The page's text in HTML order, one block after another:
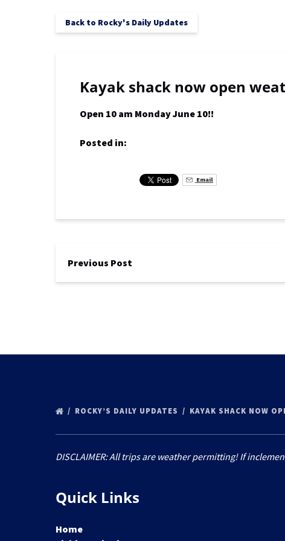
Back to Rocky's Daily Updates
Kayak shack now open
Open 10 am Monday June 10!!
Posted in:
Email
Previous Post
ROCKY’S DAILY UPDATES KAYAK SHACK NOW
DISCLAIMER: All trips are weather permitting! If
Quick Links
Home